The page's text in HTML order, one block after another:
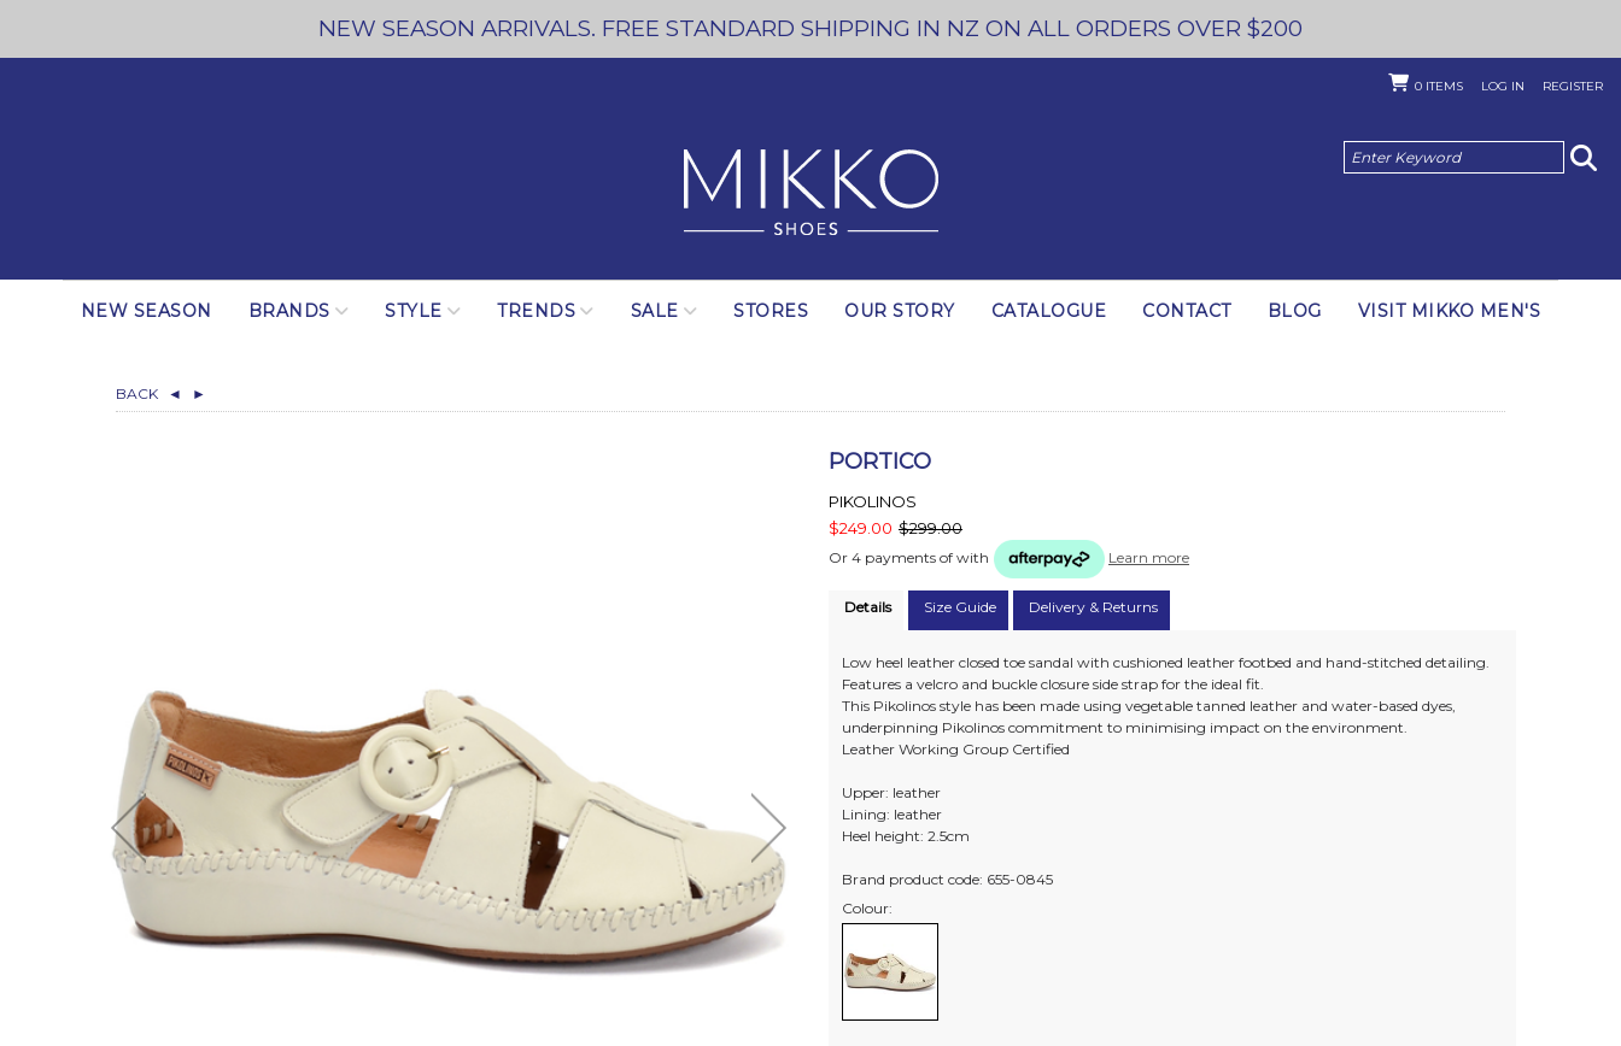
NEW SEASON ARRIVALS. FREE STANDARD SHIPPING IN NZ ON ALL ORDERS OVER $200
0 ITEMS LOG IN REGISTER
NEW SEASON BRANDS STYLE TRENDS SALE STORES OUR STORY CATALOGUE CONTACT BLOG VISIT MIKKO MEN'S
BACK ◄ ►
PORTICO
PIKOLINOS
$249.00 $299.00
Or 4 payments of with Learn more
Details Size Guide Delivery & Returns
Low heel leather closed toe sandal with cushioned leather footbed and hand-stitched detailing.
Features a velcro and buckle closure side strap for the ideal fit.
This Pikolinos style has been made using vegetable tanned leather and water-based dyes,
underpinning Pikolinos commitment to minimising impact on the environment.
Leather Working Group Certified
Upper: leather
Lining: leather
Heel height: 2.5cm
Brand product code: 655-0845
Colour: